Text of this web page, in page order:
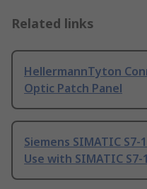
Related links
HellermannTyton
Optic Patch Panel
Siemens SIMATIC S7-
Use with SIMATIC